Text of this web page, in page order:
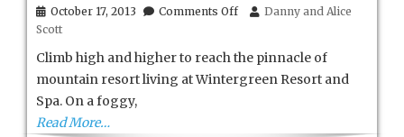
October 17, 2013 Comments Offon
Ever
Danny and Alice
Scott
Climb high and higher to reach the pinnacle of
mountain resort living at Wintergreen Resort and
Spa. On a foggy,
Read More…